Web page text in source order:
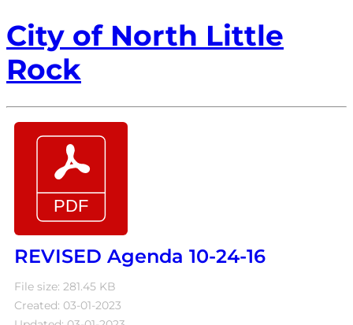
City of North Little
Rock
REVISED Agenda 10-24-16
File size: 281.45 KB
Created: 03-01-2023